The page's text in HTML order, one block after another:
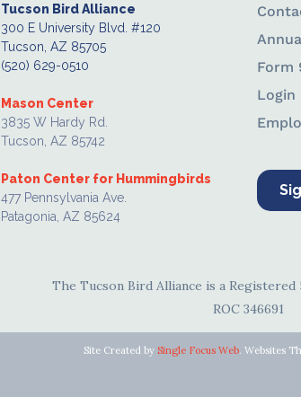
Tucson Bird Alliance
300 E University Blvd. #120
Tucson, AZ 85705
(520) 629-0510
Mason Center
3835 W Hardy Rd.
Tucson, AZ 85742
Paton Center for Hummingbirds
477 Pennsylvania Ave.
Patagonia, AZ 85624
Form
Login
The Tucson Bird Alliance is a Registered
ROC 346691
Site Created by Single Focus Web. Websites